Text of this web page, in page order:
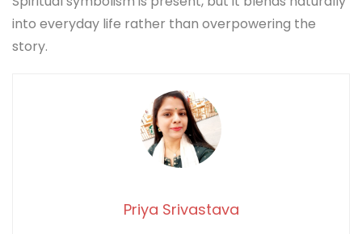
into everyday life rather than overpowering the
story.
Priya Srivastava